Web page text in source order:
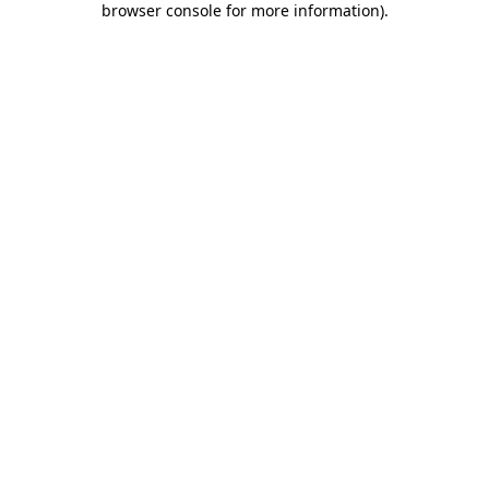
browser console for more information).